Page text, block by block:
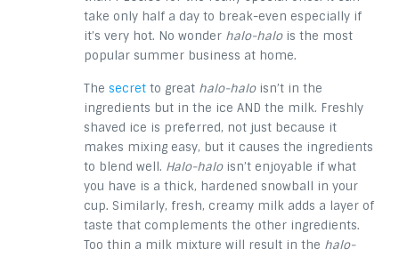
take only half a day to break-even especially if
it’s very hot. No wonder halo-halois the most
popular summer business at home.
The secret to great halo-haloisn’t in the
ingredients but in the ice AND the milk. Freshly
shaved ice is preferred, not just because it
makes mixing easy, but it causes the ingredients
to blend well. Halo-haloisn’t enjoyable if what
you have is a thick, hardened snowball in your
cup. Similarly, fresh, creamy milk adds a layer of
taste that complements the other ingredients.
Too thin a milk mixture will result in the halo-